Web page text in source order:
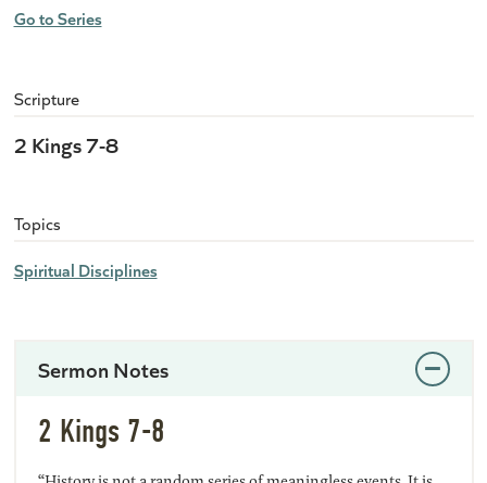
Go to Series
Scripture
2 Kings 7-8
Topics
Spiritual Disciplines
Sermon Notes
2 Kings 7-8